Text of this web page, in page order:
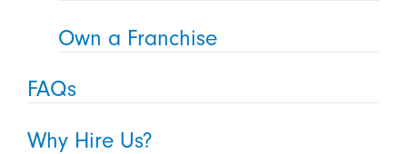
Own a Franchise
FAQs
Why Hire Us?